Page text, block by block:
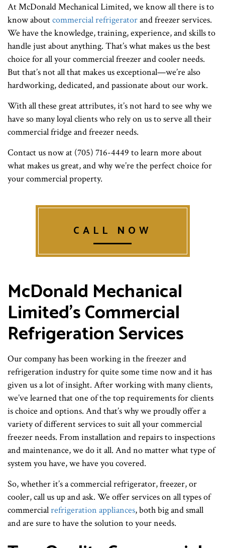
At McDonald Mechanical Limited, we know all there is to
know aboutcommercial refrigeratorand freezer services.
We have the knowledge, training, experience, and skills to
handle just about anything. That’s what makes us the best
choice for all your commercial freezer and cooler needs.
But that’s not all that makes us exceptional—we’re also
hardworking, dedicated, and passionate about our work.
With all these great attributes, it’s not hard to see why we
have so many loyal clients who rely on us to serve all their
commercial fridge and freezer needs.
Contact us now at (705) 716-4449 to learn more about
what makes us great, and why we’re the perfect choice for
your commercial property.
CALL NOW
McDonald Mechanical
Limited’s Commercial
Refrigeration Services
Our company has been working in the freezer and
refrigeration industry for quite some time now and it has
given us a lot of insight. After working with many clients,
we’ve learned that one of the top requirements for clients
is choice and options. And that’s why we proudly offer a
variety of different services to suit all your commercial
freezer needs. From installation and repairs to inspections
and maintenance, we do it all. And no matter what type of
system you have, we have you covered.
So, whether it’s a commercial refrigerator, freezer, or
cooler, call us up and ask. We offer services on all types of
commercialrefrigeration appliances, both big and small
and are sure to have the solution to your needs.